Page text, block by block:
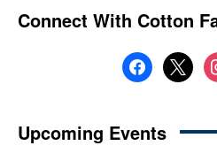
Connect With Cotton
facebook
x
Upcoming Events